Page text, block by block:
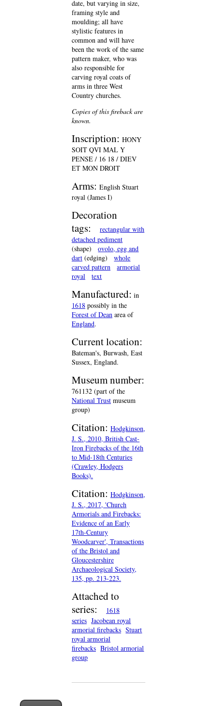
date, but varying in size,
framing style and
moulding; all have
stylistic features in
common and will have
been the work of the same
pattern maker, who was
also responsible for
carving royal coats of
arms in three West
Country churches.
Copies of this fireback are
known.
Inscription: HONY
SOIT QVI MAL Y
PENSE / 16 18 / DIEV
ET MON DROIT
Arms: English Stuart
royal (James I)
Decoration
tags:
rectangular with
detached pediment
(shape)
ovolo, egg and
dart (edging)
whole
carved pattern
armorial
royal
text
Manufactured: in
1618 possibly in the
Forest of Dean area of
England.
Current location:
Bateman's, Burwash, East
Sussex, England.
Museum number:
761132 (part of the
National Trust museum
group)
Citation: Hodgkinson,
J. S., 2010, British Cast-
Iron Firebacks of the 16th
to Mid-18th Centuries
(Crawley, Hodgers
Books).
Citation: Hodgkinson,
J. S., 2017, 'Church
Armorials and Firebacks:
Evidence of an Early
17th-Century
Woodcarver', Transactions
of the Bristol and
Gloucestershire
Archaeological Society,
135, pp. 213-223.
Attached to
series:
1618
series Jacobean royal
armorial firebacks Stuart
royal armorial
firebacks Bristol armorial
group